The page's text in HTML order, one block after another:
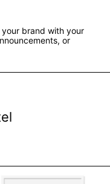
brand with your
or